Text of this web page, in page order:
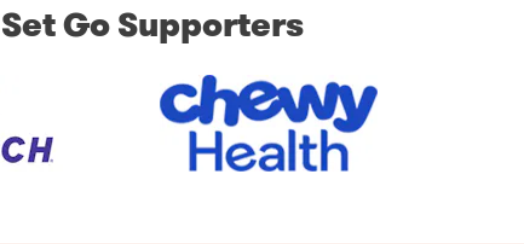
Go Supporters